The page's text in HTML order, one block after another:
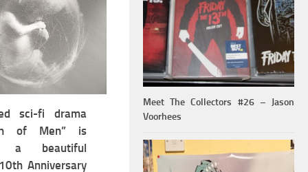
sci-fi drama
of Men” is
a beautiful
Anniversary
Meet The Collectors #26 – Jason
Voorhees